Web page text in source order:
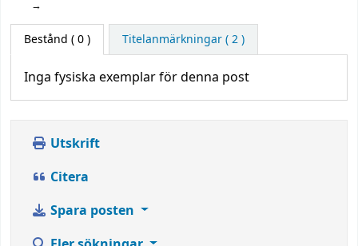
Bestånd ( 0 ) Titelanmärkningar ( 2 )
Inga fysiska exemplar för denna post
Utskrift
Citera
Spara posten